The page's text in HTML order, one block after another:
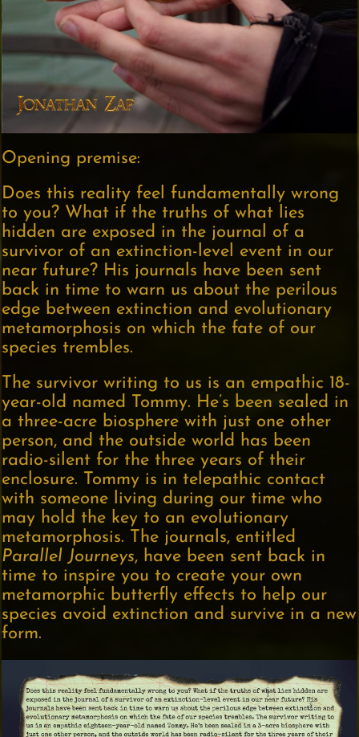
Opening premise:
Does this reality feel fundamentally wrong
to you? What if the truths of what lies
hidden are exposed in the journal of a
survivor of an extinction-level event in our
near future? His journals have been sent
back in time to warn us about the perilous
edge between extinction and evolutionary
metamorphosis on which the fate of our
species trembles.
The survivor writing to us is an empathic 18-
year-old named Tommy. He’s been sealed in
a three-acre biosphere with just one other
person, and the outside world has been
radio-silent for the three years of their
enclosure. Tommy is in telepathic contact
with someone living during our time who
may hold the key to an evolutionary
metamorphosis. The journals, entitled
Parallel Journeys, have been sent back in
time to inspire you to create your own
metamorphic butterfly effects to help our
species avoid extinction and survive in a new
form.